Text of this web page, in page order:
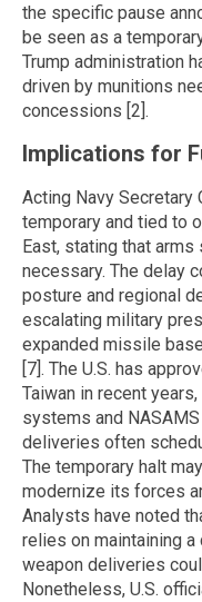
the specific pause
be seen as a
Trump administration
driven by munitions
concessions [2].
Implications for
Acting Navy Secretary
temporary and tied to
East, stating that
necessary. The delay
posture and regional
escalating military
expanded missile
[7]. The U.S. has
Taiwan in recent
systems and
deliveries often
The temporary halt
modernize its forces
Analysts have noted
relies on maintaining
weapon deliveries
Nonetheless, U.S.